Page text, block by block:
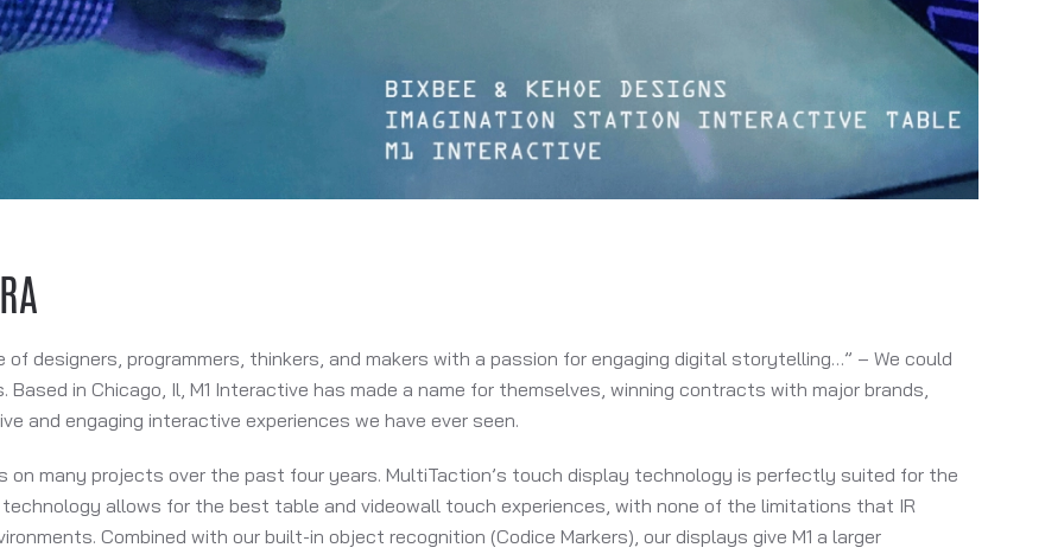
designers, programmers, thinkers, and makers with a passion for engaging digital storytelling…” – We could
in Chicago, Il, M1 Interactive has made a name for themselves, winning contracts with major brands,
and engaging interactive experiences we have ever seen.
on many projects over the past four years. MultiTaction’s touch display technology is perfectly suited for the
allows for the best table and videowall touch experiences, with none of the limitations that IR
Combined with our built-in object recognition (Codice Markers), our displays give M1 a larger